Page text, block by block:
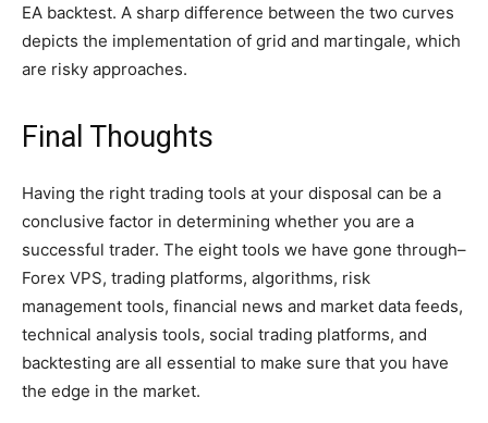
EA backtest. A sharp difference between the two curves
depicts the implementation of grid and martingale, which
are risky approaches.
Final Thoughts
Having the right trading tools at your disposal can be a
conclusive factor in determining whether you are a
successful trader. The eight tools we have gone through–
Forex VPS, trading platforms, algorithms, risk
management tools, financial news and market data feeds,
technical analysis tools, social trading platforms, and
backtesting are all essential to make sure that you have
the edge in the market.